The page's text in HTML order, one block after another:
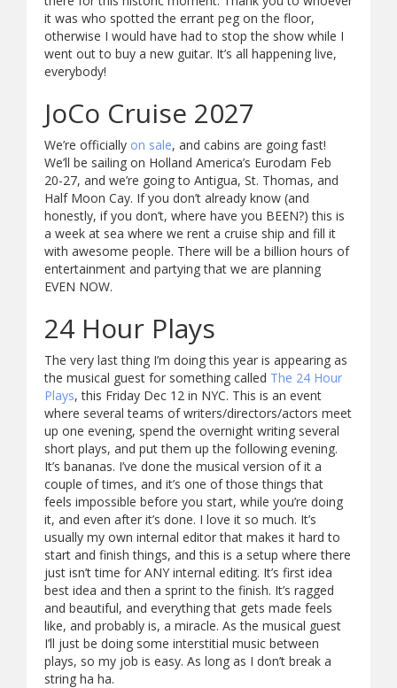
it was who spotted the errant peg on the floor,
otherwise I would have had to stop the show while I
went out to buy a new guitar. It’s all happening live,
everybody!
JoCo Cruise 2027
We’re officially on sale, and cabins are going fast!
We’ll be sailing on Holland America’s Eurodam Feb
20-27, and we’re going to Antigua, St. Thomas, and
Half Moon Cay. If you don’t already know (and
honestly, if you don’t, where have you BEEN?) this is
a week at sea where we rent a cruise ship and fill it
with awesome people. There will be a billion hours of
entertainment and partying that we are planning
EVEN NOW.
24 Hour Plays
The very last thing I’m doing this year is appearing as
the musical guest for something called The 24 Hour
Plays, this Friday Dec 12 in NYC. This is an event
where several teams of writers/directors/actors meet
up one evening, spend the overnight writing several
short plays, and put them up the following evening.
It’s bananas. I’ve done the musical version of it a
couple of times, and it’s one of those things that
feels impossible before you start, while you’re doing
it, and even after it’s done. I love it so much. It’s
usually my own internal editor that makes it hard to
start and finish things, and this is a setup where there
just isn’t time for ANY internal editing. It’s first idea
best idea and then a sprint to the finish. It’s ragged
and beautiful, and everything that gets made feels
like, and probably is, a miracle. As the musical guest
I’ll just be doing some interstitial music between
plays, so my job is easy. As long as I don’t break a
string ha ha.